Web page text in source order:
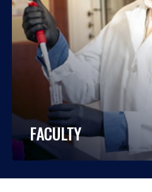
FACULTY